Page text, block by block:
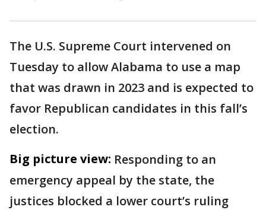
The U.S. Supreme Court intervened on
Tuesday to allow Alabama to use a map
that was drawn in 2023 and is expected to
favor Republican candidates in this fall’s
election.
Big picture view: Responding to an
emergency appeal by the state, the
justices blocked a lower court’s ruling